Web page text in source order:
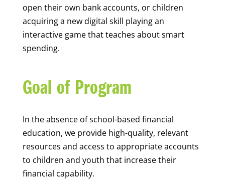
open their own bank accounts, or children
acquiring a new digital skill playing an
interactive game that teaches about smart
spending.
Goal of Program
In the absence of school-based financial
education, we provide high-quality, relevant
resources and access to appropriate accounts
to children and youth that increase their
financial capability.